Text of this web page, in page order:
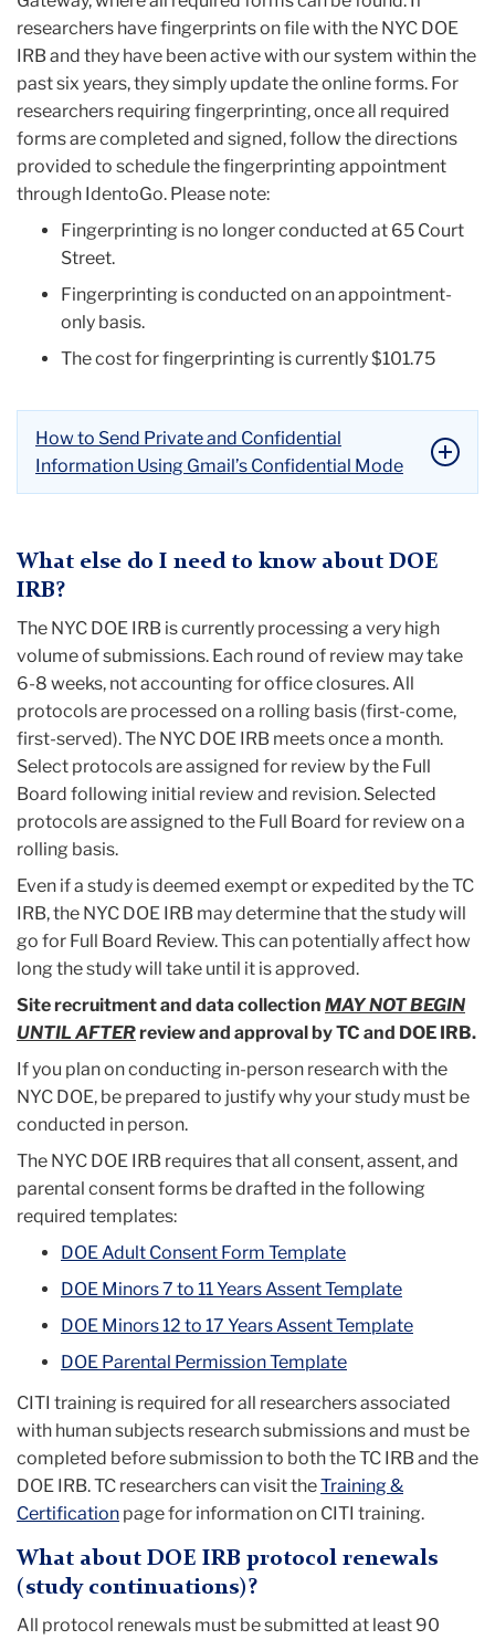
researchers have fingerprints on file with the NYC DOE
IRB and they have been active with our system within the
past six years, they simply update the online forms. For
researchers requiring fingerprinting, once all required
forms are completed and signed, follow the directions
provided to schedule the fingerprinting appointment
through IdentoGo. Please note:
Fingerprinting is no longer conducted at 65 Court
Street.
Fingerprinting is conducted on an appointment-
only basis.
The cost for fingerprinting is currently $101.75
How to Send Private and Confidential
Information Using Gmail’s Confidential Mode
What else do I need to know about DOE
IRB?
The NYC DOE IRB is currently processing a very high
volume of submissions. Each round of review may take
6-8 weeks, not accounting for office closures. All
protocols are processed on a rolling basis (first-come,
first-served). The NYC DOE IRB meets once a month.
Select protocols are assigned for review by the Full
Board following initial review and revision. Selected
protocols are assigned to the Full Board for review on a
rolling basis.
Even if a study is deemed exempt or expedited by the TC
IRB, the NYC DOE IRB may determine that the study will
go for Full Board Review. This can potentially affect how
long the study will take until it is approved.
Site recruitment and data collection MAY NOT BEGIN
UNTIL AFTERreview and approval by TC and DOE IRB.
If you plan on conducting in-person research with the
NYC DOE, be prepared to justify why your study must be
conducted in person.
The NYC DOE IRB requires that all consent, assent, and
parental consent forms be drafted in the following
required templates:
DOE Adult Consent Form Template
DOE Minors 7 to 11 Years Assent Template
DOE Minors 12 to 17 Years Assent Template
DOE Parental Permission Template
CITI training is required for all researchers associated
with human subjects research submissions and must be
completed before submission to both the TC IRB and the
DOE IRB. TC researchers can visit theTraining &
Certification page for information on CITI training.
What about DOE IRB protocol renewals
(study continuations)?
All protocol renewals must be submitted at least 90